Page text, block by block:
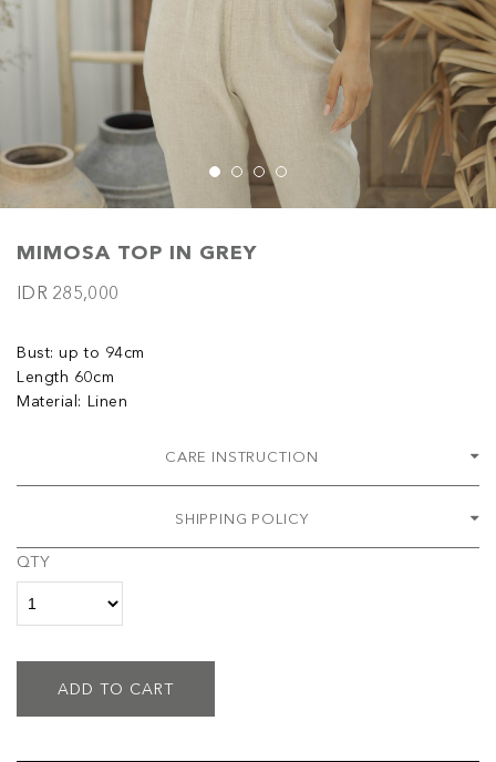
MIMOSA TOP IN GREY
IDR 285,000
Bust: up to 94cm
Length 60cm
Material: Linen
CARE INSTRUCTION
SHIPPING POLICY
QTY
ADD TO CART